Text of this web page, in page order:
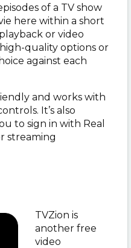
of a TV show
here within a short
or video
quality options or
against each
and works with
It’s also
to sign in with Real
streaming
TVZion is
another free
video